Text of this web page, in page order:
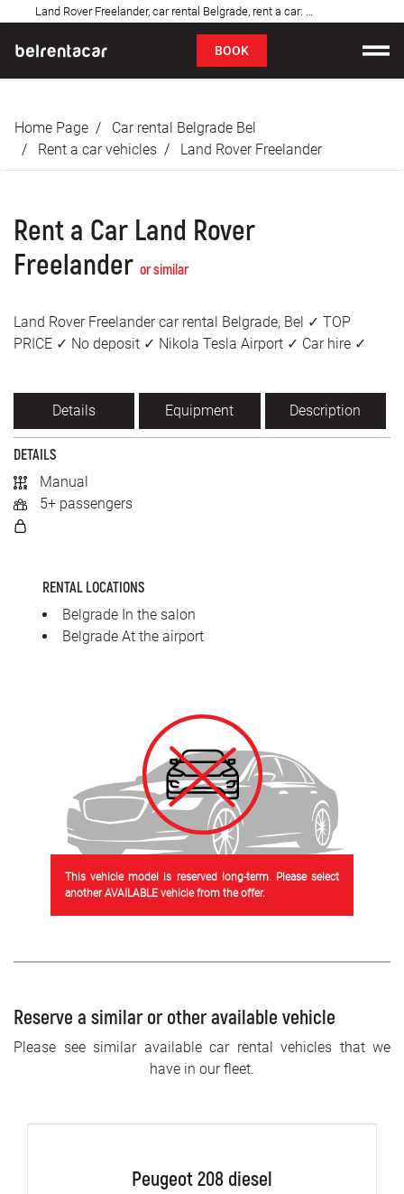
Land Rover Freelander, car rental Belgrade, rent a car: Bel✓
BOOK
Prices
About us
FAQ
Blog
SRPSKI
СРПСКИ
ENGLISH
Home Page
Car rental Belgrade Bel
Rent a car vehicles
Land Rover Freelander
Rent a Car Land Rover
Freelander or similar
Land Rover Freelander car rental Belgrade, Bel ✓ TOP
PRICE ✓ No deposit ✓ Nikola Tesla Airport ✓ Car hire ✓
Details Equipment Description
DETAILS
Manual
5+ passengers
RENTAL LOCATIONS
Belgrade In the salon
Belgrade At the airport
This vehicle model is reserved long-term. Please select
another AVAILABLE vehicle from the offer.
Reserve a similar or other available vehicle
Please see similar available car rental vehicles that we
have in our fleet.
Peugeot 208 diesel